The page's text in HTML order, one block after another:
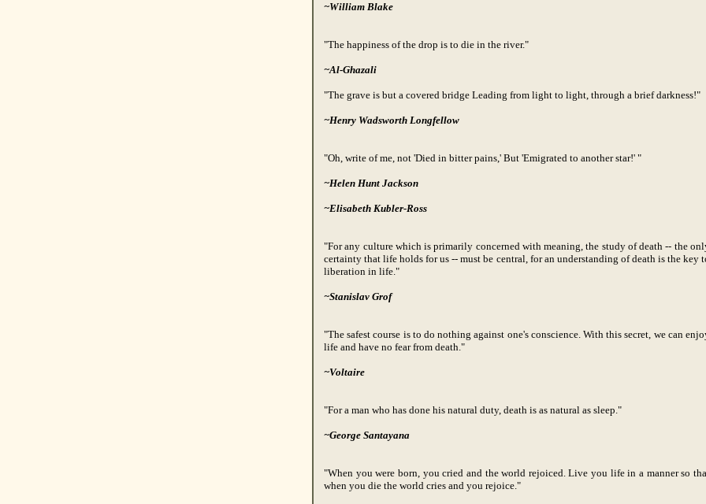
~William Blake
"The happiness of the drop is to die in the river."
~Al-Ghazali
"The grave is but a covered bridge Leading from light to light, through a brief darkness!"
~Henry Wadsworth Longfellow
"Oh, write of me, not 'Died in bitter pains,' But 'Emigrated to another star!' "
~Helen Hunt Jackson
~Elisabeth Kubler-Ross
"For any culture which is primarily concerned with meaning, the study of death -- the
certainty that life holds for us -- must be central, for an understanding of death is the key
liberation in life."
~Stanislav Grof
"The safest course is to do nothing against one's conscience. With this secret, we can
life and have no fear from death."
~Voltaire
"For a man who has done his natural duty, death is as natural as sleep."
~George Santayana
"When you were born, you cried and the world rejoiced. Live you life in a manner so
when you die the world cries and you rejoice."